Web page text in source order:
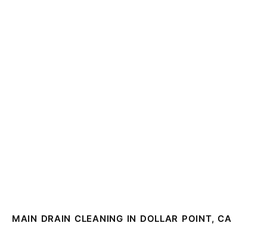
MAIN DRAIN CLEANING IN DOLLAR POINT, CA